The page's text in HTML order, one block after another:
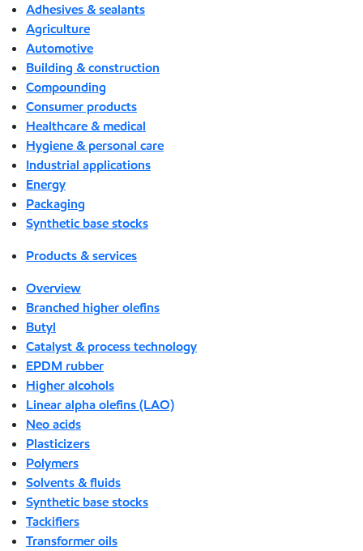
Adhesives & sealants
Agriculture
Automotive
Building & construction
Compounding
Consumer products
Healthcare & medical
Hygiene & personal care
Industrial applications
Energy
Packaging
Synthetic base stocks
Products & services
Overview
Branched higher olefins
Butyl
Catalyst & process technology
EPDM rubber
Higher alcohols
Linear alpha olefins (LAO)
Neo acids
Plasticizers
Polymers
Solvents & fluids
Synthetic base stocks
Tackifiers
Transformer oils